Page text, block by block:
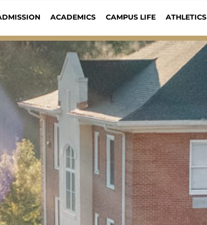
ACADEMICS CAMPUS LIFE ATHLETICS